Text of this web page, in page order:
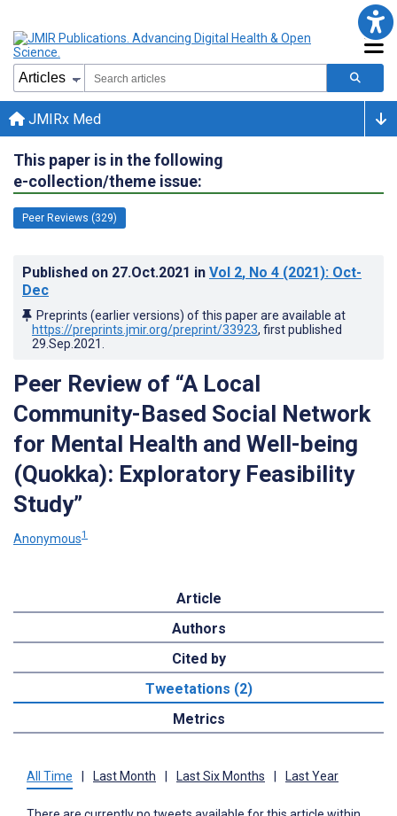
JMIRx Med
This paper is in the following
e-collection/theme issue:
Peer Reviews (329)
Published on 27.Oct.2021 in Vol 2, No 4 (2021): Oct-
Dec
Preprints (earlier versions) of this paper are available at
https://preprints.jmir.org/preprint/33923, first published
29.Sep.2021
Peer Review of “A Local
Community-Based Social Network
for Mental Health and Well-being
(Quokka): Exploratory Feasibility
Study”
Anonymous1
Article
Authors
Cited by
Tweetations (2)
Metrics
All Time | Last Month | Last Six Months | Last Year